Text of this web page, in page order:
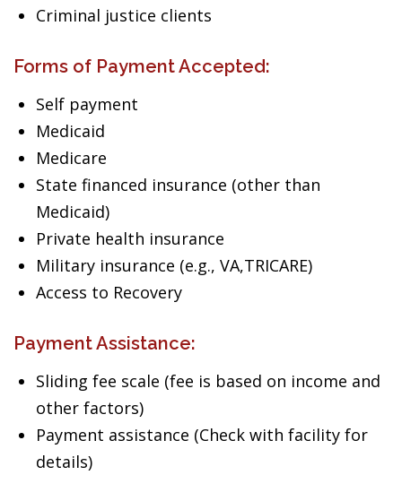
Criminal justice clients
Forms of Payment Accepted:
Self payment
Medicaid
Medicare
State financed insurance (other than
Medicaid)
Private health insurance
Military insurance (e.g., VA,TRICARE)
Access to Recovery
Payment Assistance:
Sliding fee scale (fee is based on income and
other factors)
Payment assistance (Check with facility for
details)